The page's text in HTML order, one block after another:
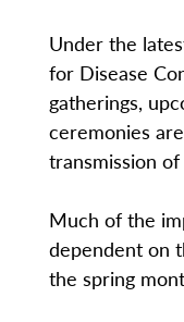
Under the
for Disease
gatherings,
ceremonies
transmission
Much of the
dependent on
the spring